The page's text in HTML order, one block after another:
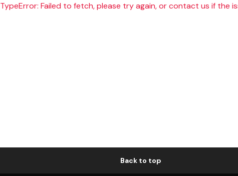
TypeError: Failed to fetch, please try again, or contact us if the
Back to top